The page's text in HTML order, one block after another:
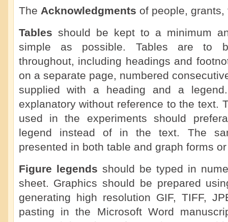
The Acknowledgments of people,
Tables should be kept to a minimum
simple as possible. Tables are to
throughout, including headings and
on a separate page, numbered
supplied with a heading and a
explanatory without reference to the text.
used in the experiments should
legend instead of in the text. The
presented in both table and graph forms
Figure legends should be typed in
sheet. Graphics should be prepared
generating high resolution GIF, TIFF,
pasting in the Microsoft Word